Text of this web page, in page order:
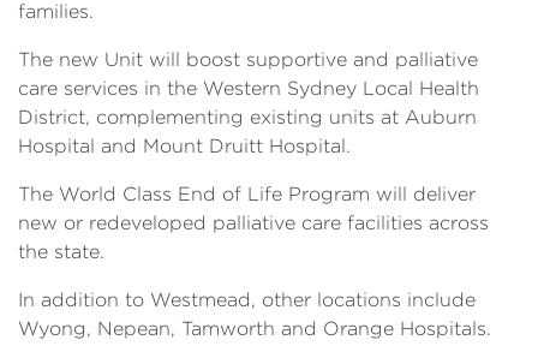
families.
The new Unit will boost supportive and palliative
care services in the Western Sydney Local Health
District, complementing existing units at Auburn
Hospital and Mount Druitt Hospital.
The World Class End of Life Program will deliver
new or redeveloped palliative care facilities across
the state.
In addition to Westmead, other locations include
Wyong, Nepean, Tamworth and Orange Hospitals.